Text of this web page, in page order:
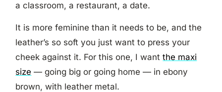
a classroom, a restaurant, a date.
It is more feminine than it needs to be, and the
leather’s so soft you just want to press your
cheek against it. For this one, I wantthe maxi
size — going big or going home — in ebony
brown, with leather metal.